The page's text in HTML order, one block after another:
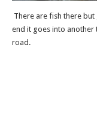
There are fish there
end it goes into
road.